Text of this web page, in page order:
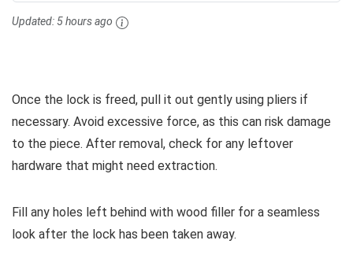
Updated: 5 hours ago
Once the lock is freed, pull it out gently using pliers if
necessary. Avoid excessive force, as this can risk damage
to the piece. After removal, check for any leftover
hardware that might need extraction.
Fill any holes left behind with wood filler for a seamless
look after the lock has been taken away.